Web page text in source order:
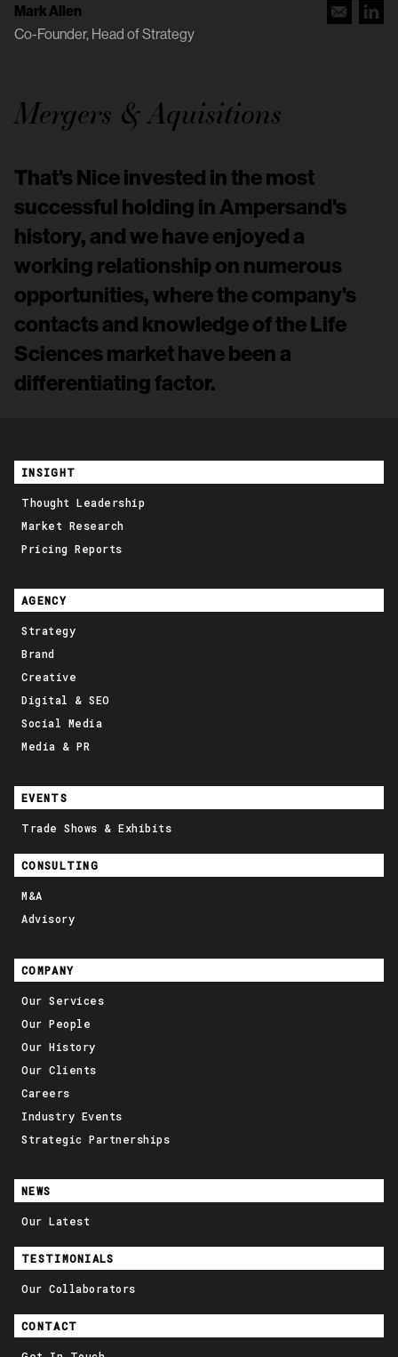
Mark Allen
Co-Founder, Head of Strategy
Mergers & Aquisitions
That's Nice invested in the most
successful holding in Ampersand's
history, and we have enjoyed a
working relationship on numerous
opportunities, where the company's
contacts and knowledge of the Life
Sciences market have been a
differentiating factor.
INSIGHT
Thought Leadership
Market Research
Pricing Reports
AGENCY
Strategy
Brand
Creative
Digital & SEO
Social Media
Media & PR
EVENTS
Trade Shows & Exhibits
CONSULTING
M&A
Advisory
COMPANY
Our Services
Our People
Our History
Our Clients
Careers
Industry Events
Strategic Partnerships
NEWS
Our Latest
TESTIMONIALS
Our Collaborators
CONTACT